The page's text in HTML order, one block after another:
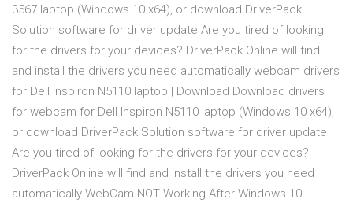
3567 laptop (Windows 10 x64), or download DriverPack
Solution software for driver update Are you tired of looking
for the drivers for your devices? DriverPack Online will find
and install the drivers you need automatically webcam drivers
for Dell Inspiron N5110 laptop | Download Download drivers
for webcam for Dell Inspiron N5110 laptop (Windows 10 x64),
or download DriverPack Solution software for driver update
Are you tired of looking for the drivers for your devices?
DriverPack Online will find and install the drivers you need
automatically WebCam NOT Working After Windows 10